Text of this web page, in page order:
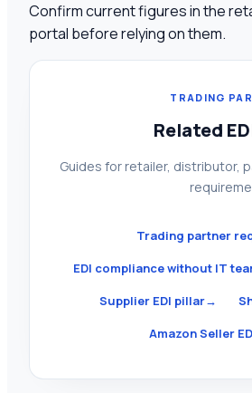
Confirm current figures in the
portal before relying on them.
TRADING
Related
Guides for retailer, distributor,
Trading partner
EDI compliance without IT
Supplier EDI pillar→
Amazon Seller